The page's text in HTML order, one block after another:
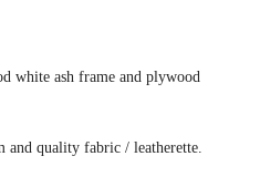
white ash frame and plywood
and quality fabric / leatherette.